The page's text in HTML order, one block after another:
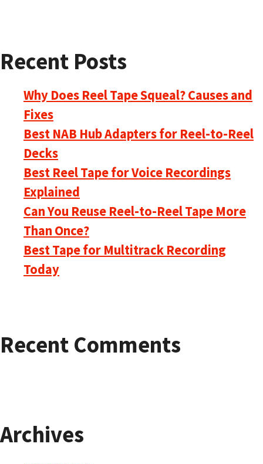
Recent Posts
Why Does Reel Tape Squeal? Causes and
Fixes
Best NAB Hub Adapters for Reel-to-Reel
Decks
Best Reel Tape for Voice Recordings
Explained
Can You Reuse Reel-to-Reel Tape More
Than Once?
Best Tape for Multitrack Recording
Today
Recent Comments
Archives